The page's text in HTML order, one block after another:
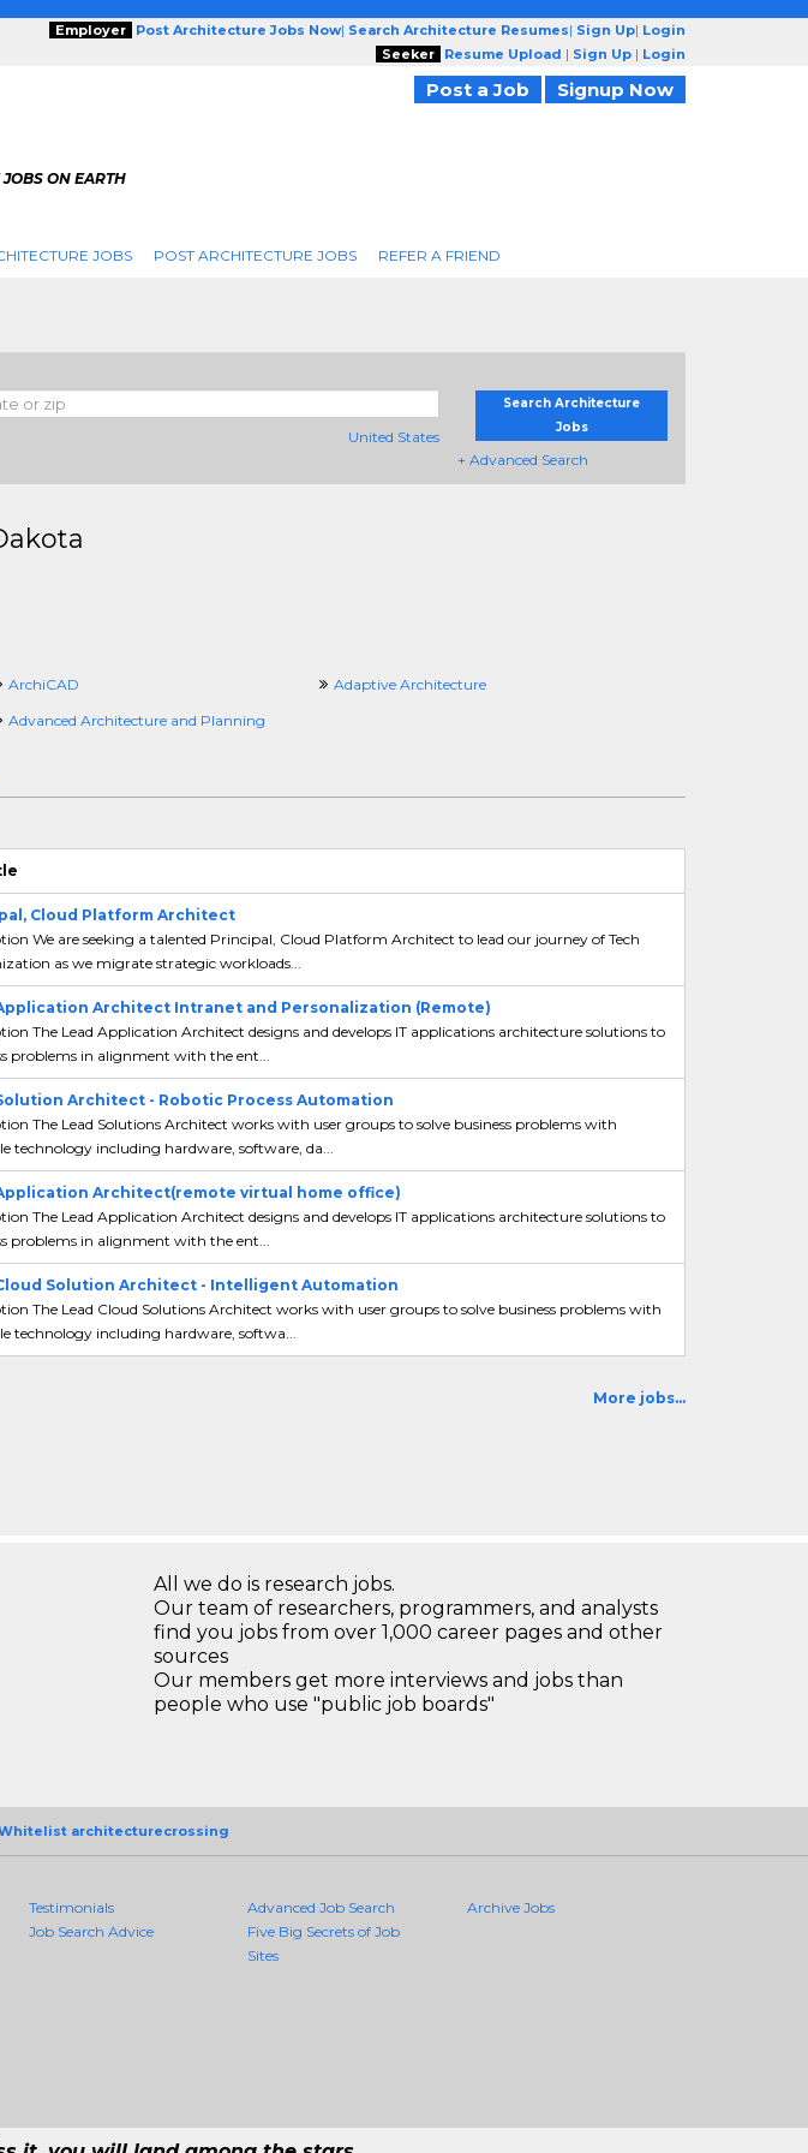
Employer Post Architecture Jobs Now| Search Architecture Resumes| Sign Up| Login
Seeker
Resume Upload | Sign Up | Login
Post a Job Signup Now
ON EARTH
JOBS POST ARCHITECTURE JOBS REFER A FRIEND
United States
Search Architecture
Jobs
+ Advanced Search
ArchiCAD
Adaptive Architecture
Advanced Architecture and Planning
Cloud Platform Architect
We are seeking a talented Principal, Cloud Platform Architect to lead our journey of Tech
as we migrate strategic workloads...
Architect Intranet and Personalization (Remote)
The Lead Application Architect designs and develops IT applications architecture solutions to
problems in alignment with the ent...
Architect - Robotic Process Automation
The Lead Solutions Architect works with user groups to solve business problems with
technology including hardware, software, da...
Architect(remote virtual home office)
The Lead Application Architect designs and develops IT applications architecture solutions to
problems in alignment with the ent...
Solution Architect - Intelligent Automation
The Lead Cloud Solutions Architect works with user groups to solve business problems with
technology including hardware, softwa...
More jobs...
All we do is research jobs.
Our team of researchers, programmers, and analysts
find you jobs from over 1,000 career pages and other
sources
Our members get more interviews and jobs than
people who use "public job boards"
architecturecrossing
Testimonials
Job Search Advice
Advanced Job Search
Five Big Secrets of Job
Sites
Archive Jobs